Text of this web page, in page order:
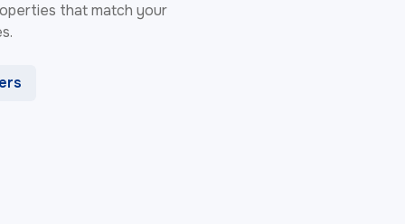
that match your